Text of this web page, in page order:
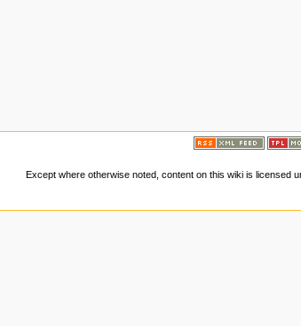
Except where otherwise noted, content on this wiki is licensed